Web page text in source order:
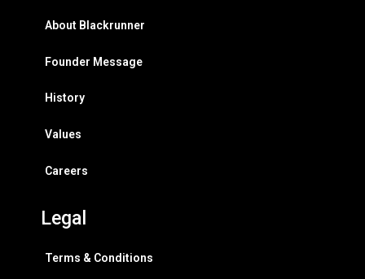
About Blackrunner
Founder Message
History
Values
Careers
Legal
Terms & Conditions